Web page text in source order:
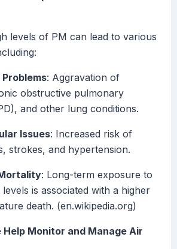
levels of PM can lead to various
: Aggravation of
obstructive pulmonary
and other lung conditions.
Issues: Increased risk of
strokes, and hypertension.
: Long-term exposure to
is associated with a higher
death. (en.wikipedia.org)
Help Monitor and Manage Air